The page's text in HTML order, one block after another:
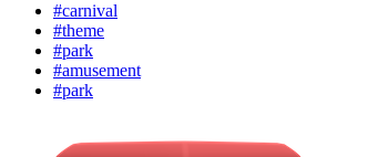
#carnival
#theme
#park
#amusement
#park